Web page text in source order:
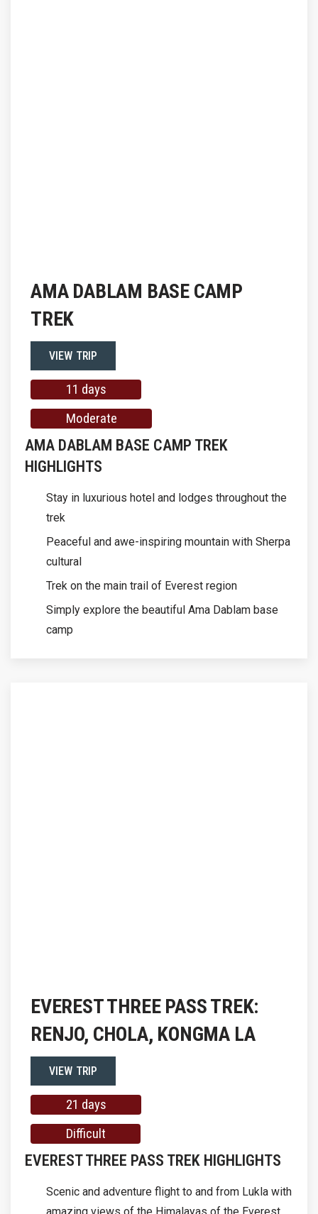
AMA DABLAM BASE CAMP
TREK
VIEW TRIP
11 days
Moderate
AMA DABLAM BASE CAMP TREK
HIGHLIGHTS
Stay in luxurious hotel and lodges throughout the
trek
Peaceful and awe-inspiring mountain with Sherpa
cultural
Trek on the main trail of Everest region
Simply explore the beautiful Ama Dablam base
camp
EVEREST THREE PASS TREK:
RENJO, CHOLA, KONGMA LA
VIEW TRIP
21 days
Difficult
EVEREST THREE PASS TREK HIGHLIGHTS
Scenic and adventure flight to and from Lukla with